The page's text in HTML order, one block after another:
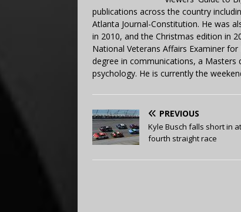
publications across the country
Atlanta Journal-Constitution. He was
in 2010, and the Christmas edition in
National Veterans Affairs Examiner
degree in communications, a Masters
psychology. He is currently the
PREVIOUS
Kyle Busch falls short in
fourth straight race